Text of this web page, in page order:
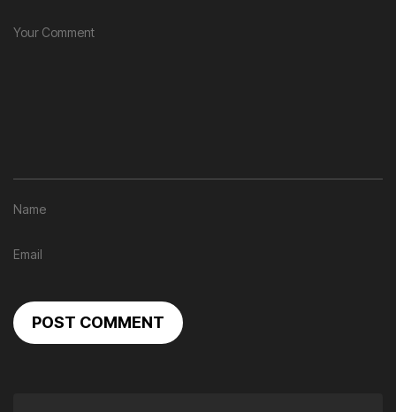
POST COMMENT